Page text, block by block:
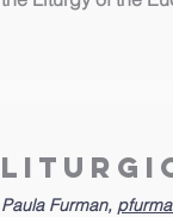
Paula Furman,